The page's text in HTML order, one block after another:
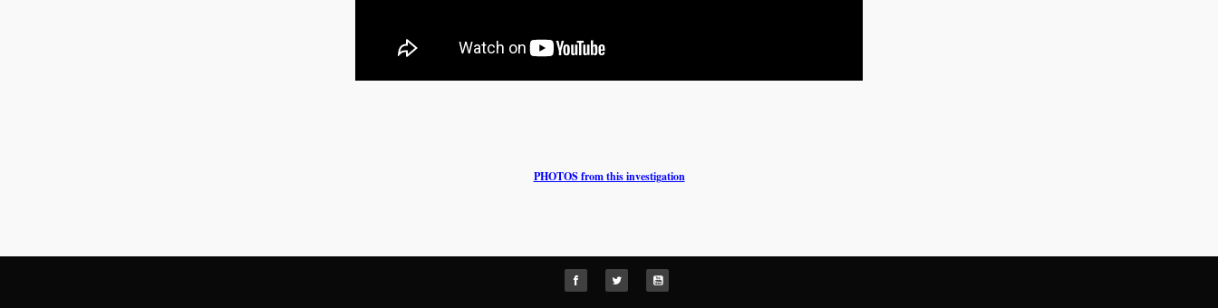
PHOTOS from this investigation